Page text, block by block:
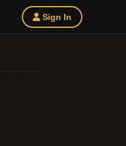
Sign In